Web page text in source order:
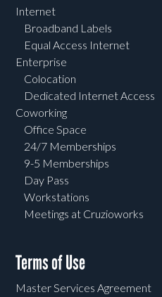
Internet
Broadband Labels
Equal Access Internet
Enterprise
Colocation
Dedicated Internet Access
Coworking
Office Space
24/7 Memberships
9-5 Memberships
Day Pass
Workstations
Meetings at Cruzioworks
Terms of Use
Master Services Agreement